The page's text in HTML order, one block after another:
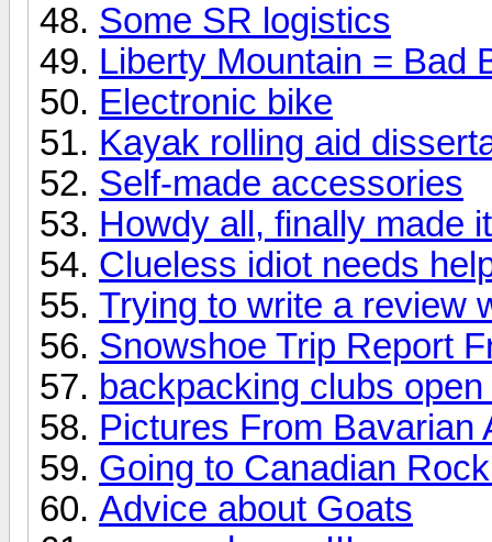
Some SR logistics
Liberty Mountain = Bad
Electronic bike
Kayak rolling aid
Self-made accessories
Howdy all, finally made
Clueless idiot needs
Trying to write a review
Snowshoe Trip Report
backpacking clubs
Pictures From Bavarian
Going to Canadian
Advice about Goats